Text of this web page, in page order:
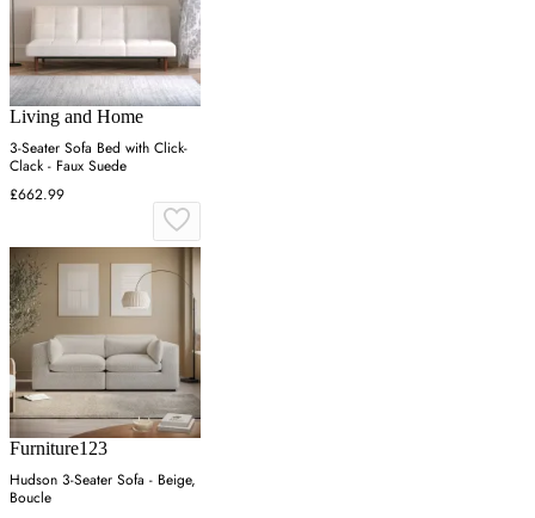
Living and Home
3-Seater Sofa Bed with Click-
Clack - Faux Suede
£662.99
Furniture123
Hudson 3-Seater Sofa - Beige,
Boucle